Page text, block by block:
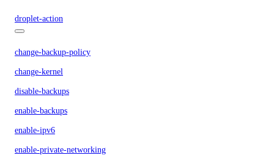
droplet-action
change-backup-policy
change-kernel
disable-backups
enable-backups
enable-ipv6
enable-private-networking